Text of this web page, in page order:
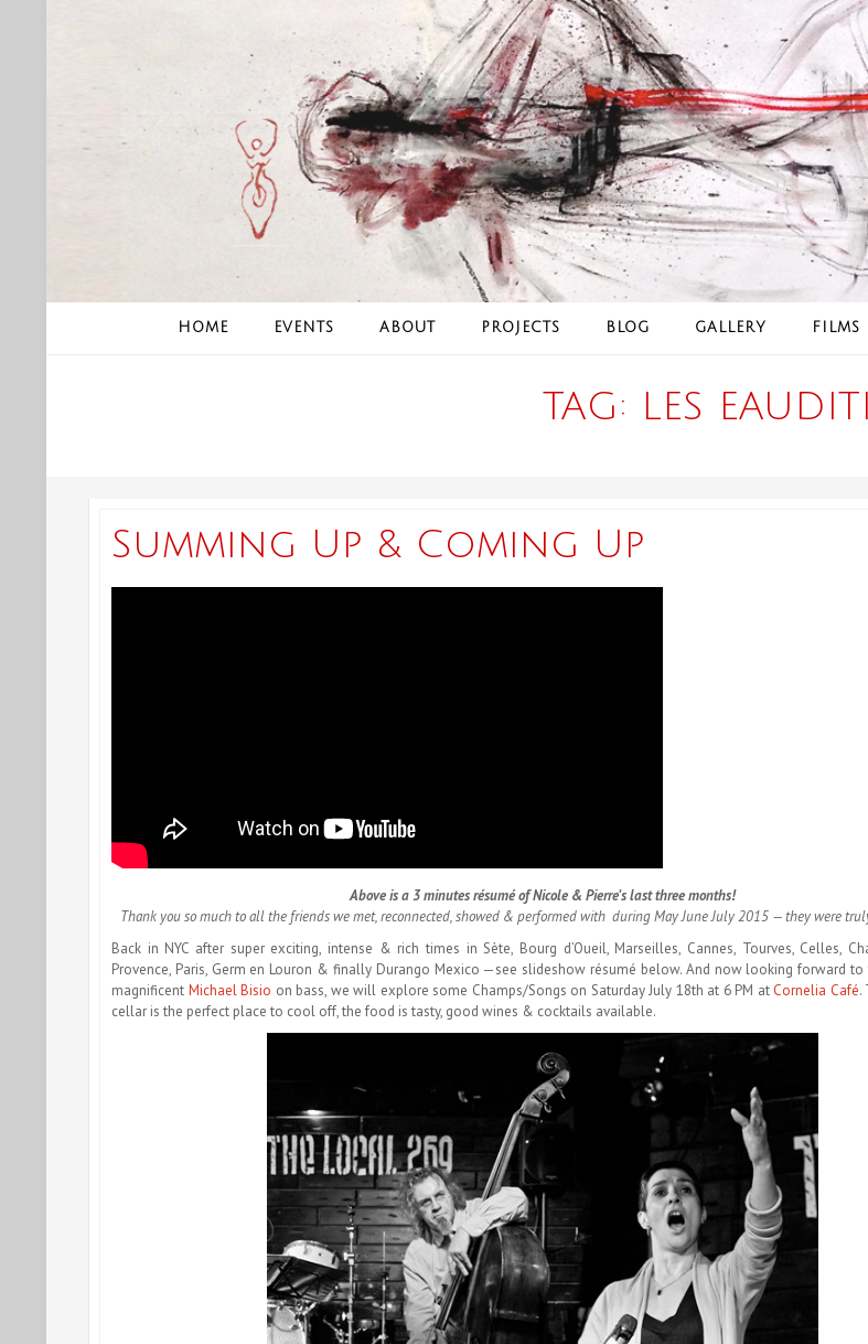
HOME EVENTS ABOUT PROJECTS BLOG GALLERY FILMS
TAG: LES
Summing Up & Coming Up
Above is a 3 minutes résumé of Nicole & Pierre’s last three months!
Thank you so much to all the friends we met, reconnected, showed & performed with during May June July 2015 — they were
Back in NYC after super exciting, intense & rich times in Sète, Bourg d’Oueil, Marseilles, Cannes, Tourves, Celles,
Provence, Paris, Germ en Louron & finally Durango Mexico —see slideshow résumé below. And now looking forward
magnificent Michael Bisio on bass, we will explore some Champs/Songs on Saturday July 18th at 6 PM at Cornelia Café.
cellar is the perfect place to cool off, the food is tasty, good wines & cocktails available.